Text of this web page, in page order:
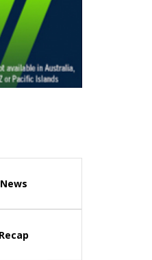
News
Recap